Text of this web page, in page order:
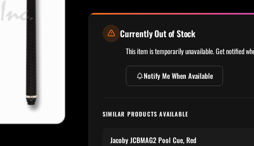
Currently Out of Stock
This item is temporarily unavailable. Get notified
Notify Me When Available
SIMILAR PRODUCTS AVAILABLE
Jacoby JCBMAG2 Pool Cue, Red